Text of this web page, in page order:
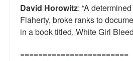
David Horowitz: “A
Flaherty, broke ranks to
in a book titled, White Girl
========================